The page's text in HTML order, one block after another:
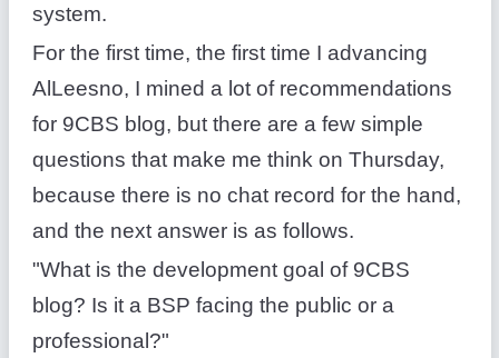
system.
For the first time, the first time I advancing
AlLeesno, I mined a lot of recommendations
for 9CBS blog, but there are a few simple
questions that make me think on Thursday,
because there is no chat record for the hand,
and the next answer is as follows.
"What is the development goal of 9CBS
blog? Is it a BSP facing the public or a
professional?"